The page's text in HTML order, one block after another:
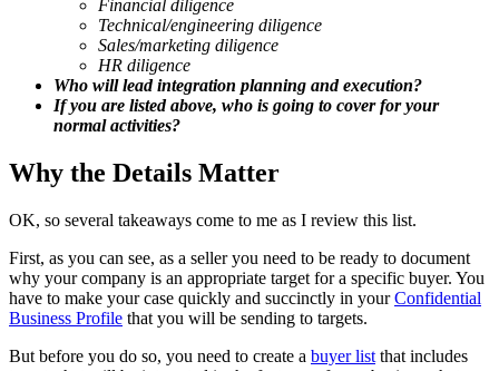
Financial diligence
Technical/engineering diligence
Sales/marketing diligence
HR diligence
Who will lead integration planning and execution?
If you are listed above, who is going to cover for your
normal activities?
Why the Details Matter
OK, so several takeaways come to me as I review this list.
First, as you can see, as a seller you need to be ready to document
why your company is an appropriate target for a specific buyer. You
have to make your case quickly and succinctly in yourConfidential
Business Profile that you will be sending to targets.
But before you do so, you need to create a buyer list that includes